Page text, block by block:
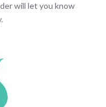
will let you know